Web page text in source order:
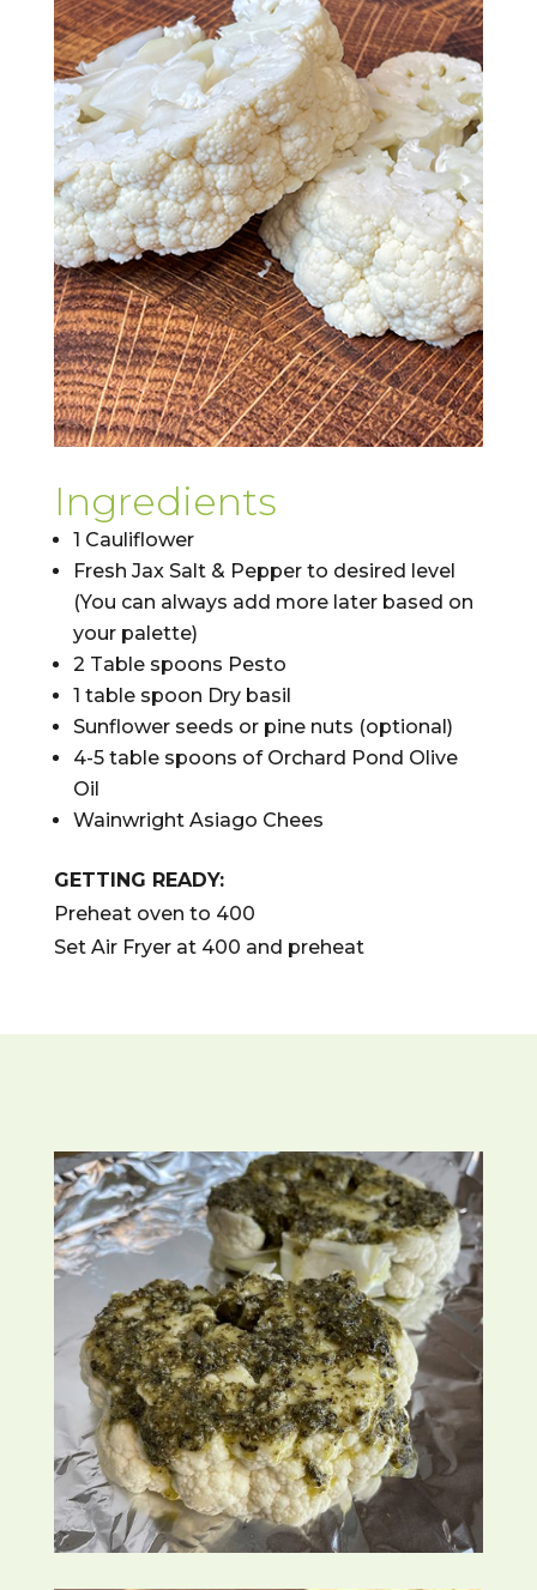
Ingredients
1 Cauliflower
Fresh Jax Salt & Pepper to desired level
(You can always add more later based on
your palette)
2 Table spoons Pesto
1 table spoon Dry basil
Sunflower seeds or pine nuts (optional)
4-5 table spoons of Orchard Pond Olive
Oil
Wainwright Asiago Chees
GETTING READY:
Preheat oven to 400
Set Air Fryer at 400 and preheat